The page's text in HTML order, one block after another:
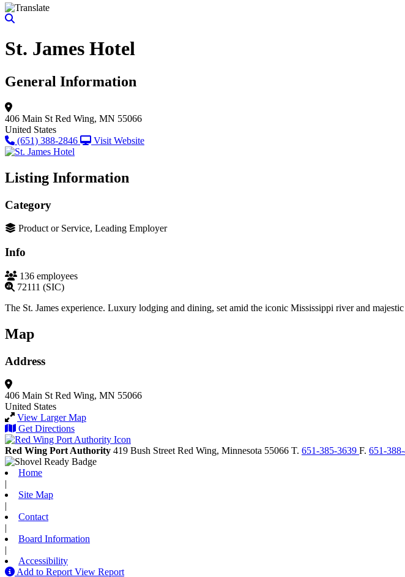
St. James Hotel
General Information
406 Main St Red Wing, MN 55066
United States
(651) 388-2846
Visit Website
Listing Information
Category
Product or Service, Leading Employer
Info
136 employees
72111 (SIC)
The St. James experience. Luxury lodging and dining, set amid the iconic Mississippi river and
Map
Address
406 Main St Red Wing, MN 55066
United States
View Larger Map
Get Directions
Red Wing Port Authority 419 Bush Street Red Wing, Minnesota 55066 T. 651-385-3639 F. 651-
Home
|
Site Map
|
Contact
|
Board Information
|
Accessibility
Add to Report View Report